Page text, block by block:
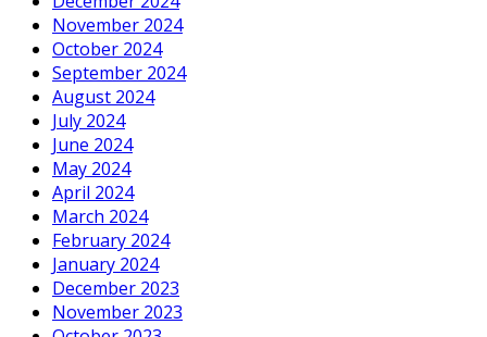
November 2024
October 2024
September 2024
August 2024
July 2024
June 2024
May 2024
April 2024
March 2024
February 2024
January 2024
December 2023
November 2023